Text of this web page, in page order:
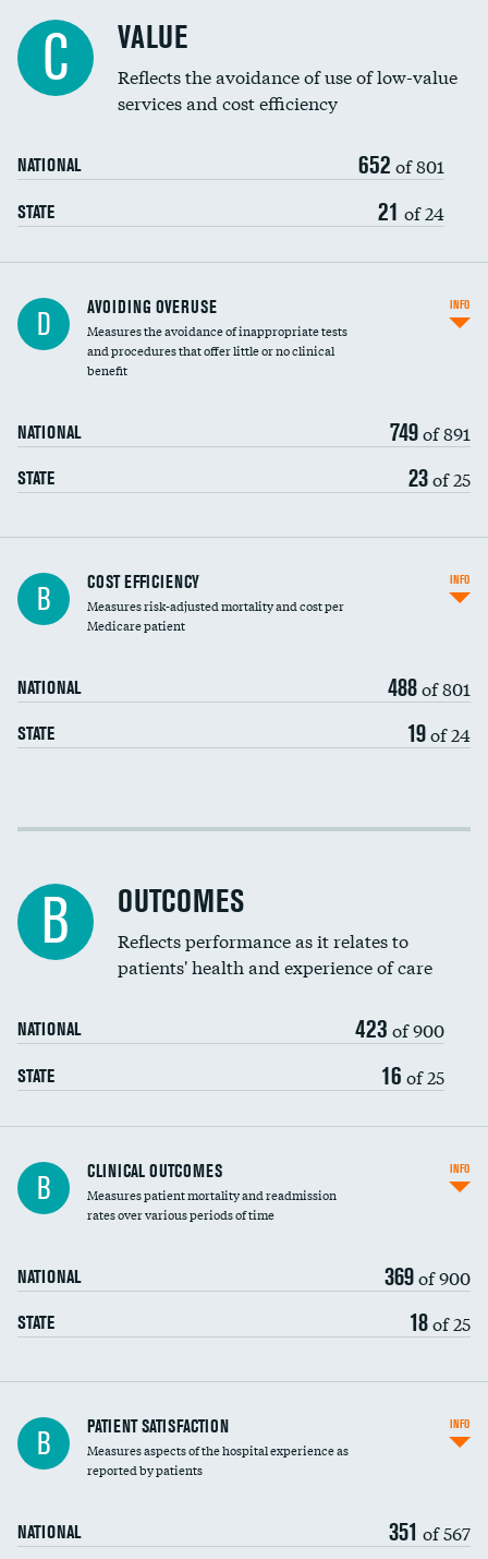
Education inclusivity
C VALUE
Reflects the avoidance of use of low-value
services and cost efficiency
NATIONAL 652 of 801
STATE 21 of 24
D AVOIDING OVERUSE
Measures the avoidance of inappropriate tests
and procedures that offer little or no clinical
benefit
NATIONAL 749of 891
STATE 23of 25
INFO
Carotid artery imaging for fainting
Head imaging for fainting
B COST EFFICIENCY
Measures risk-adjusted mortality and cost per
Medicare patient
NATIONAL 488of 801
STATE 19of 24
INFO
Cost efficiency at 30 days
B OUTCOMES
Reflects performance as it relates to
patients' health and experience of care
NATIONAL 423 of 900
STATE 16 of 25
B CLINICAL OUTCOMES
Measures patient mortality and readmission
rates over various periods of time
NATIONAL 369of 900
STATE 18of 25
INFO
In-hospital mortality
30-day mortality
B PATIENT SATISFACTION
Measures aspects of the hospital experience as
reported by patients
NATIONAL 351 of 567
INFO